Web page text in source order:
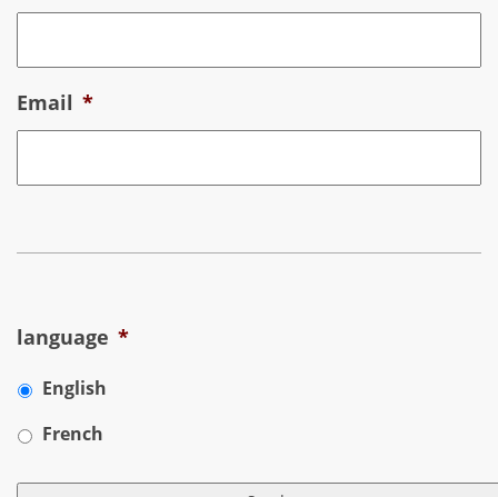
Email *
language *
English
French